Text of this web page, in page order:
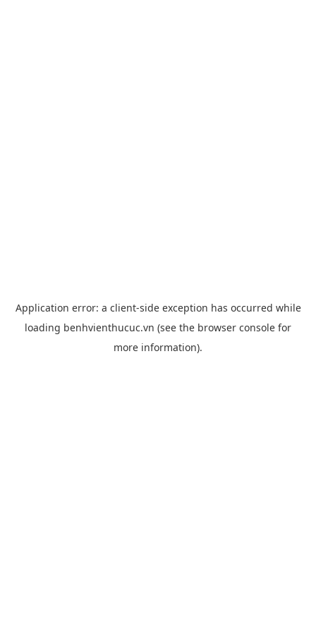
Application error: a client-side exception has occurred while
loading benhvienthucuc.vn (see the browser console for
more information).